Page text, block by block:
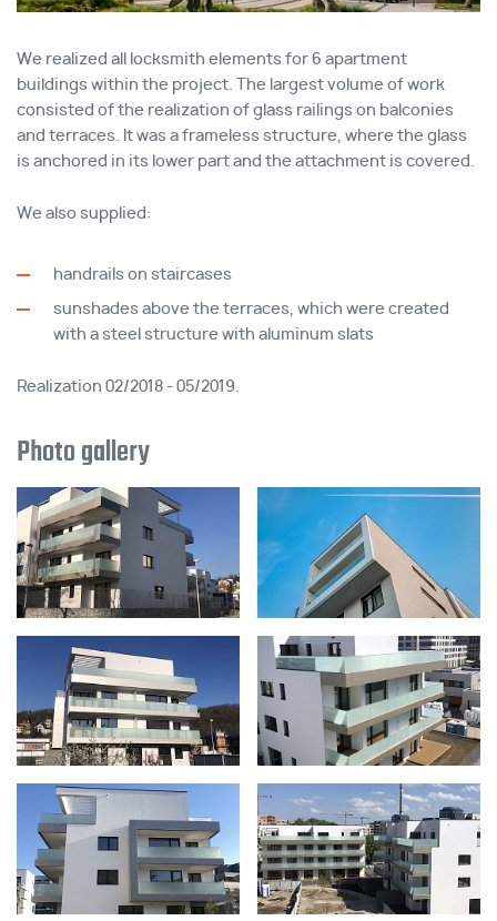
We realized all locksmith elements for 6 apartment
buildings within the project. The largest volume of work
consisted of the realization of glass railings on balconies
and terraces. It was a frameless structure, where the glass
is anchored in its lower part and the attachment is covered.
We also supplied:
handrails on staircases
sunshades above the terraces, which were created
with a steel structure with aluminum slats
Realization 02/2018 - 05/2019.
Photo gallery